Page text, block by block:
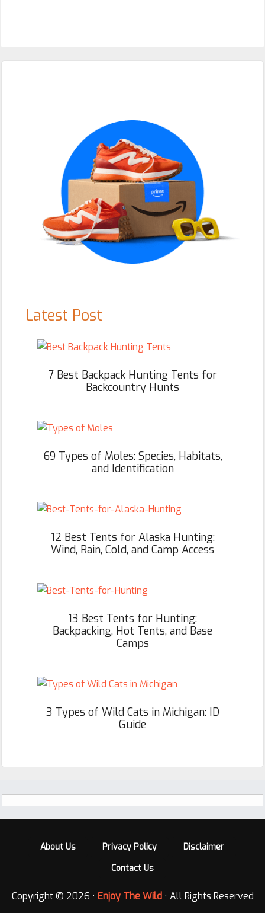
Latest Post
7 Best Backpack Hunting Tents for
Backcountry Hunts
69 Types of Moles: Species, Habitats,
and Identification
12 Best Tents for Alaska Hunting:
Wind, Rain, Cold, and Camp Access
13 Best Tents for Hunting:
Backpacking, Hot Tents, and Base
Camps
3 Types of Wild Cats in Michigan: ID
Guide
About Us Privacy Policy
Disclaimer
Contact Us
Copyright © 2026 · Enjoy The Wild · All Rights Reserved